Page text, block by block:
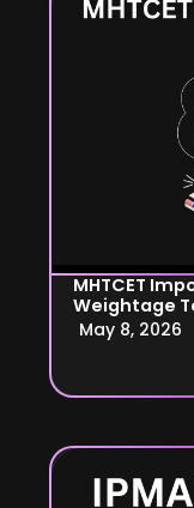
MHTCET
Weightage
May 8, 2026